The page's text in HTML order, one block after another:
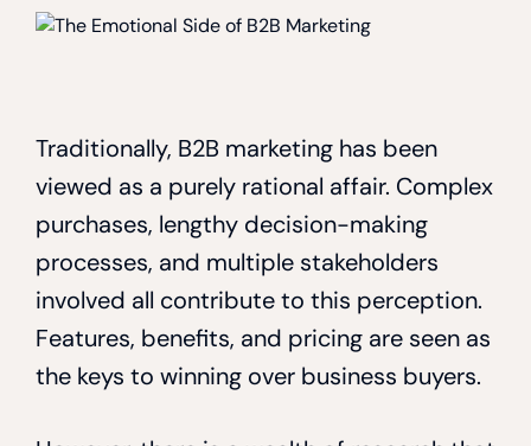
Traditionally, B2B marketing has been
viewed as a purely rational affair. Complex
purchases, lengthy decision-making
processes, and multiple stakeholders
involved all contribute to this perception.
Features, benefits, and pricing are seen as
the keys to winning over business buyers.